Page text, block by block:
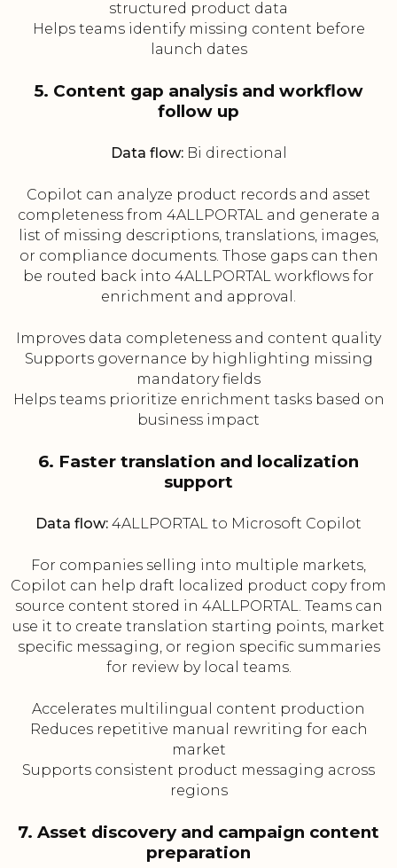
structured product data
Helps teams identify missing content before
launch dates
5. Content gap analysis and workflow
follow up
Data flow:Bi directional
Copilot can analyze product records and asset
completeness from 4ALLPORTAL and generate a
list of missing descriptions, translations, images,
or compliance documents. Those gaps can then
be routed back into 4ALLPORTAL workflows for
enrichment and approval.
Improves data completeness and content quality
Supports governance by highlighting missing
mandatory fields
Helps teams prioritize enrichment tasks based on
business impact
6. Faster translation and localization
support
Data flow: 4ALLPORTAL to Microsoft Copilot
For companies selling into multiple markets,
Copilot can help draft localized product copy from
source content stored in 4ALLPORTAL. Teams can
use it to create translation starting points, market
specific messaging, or region specific summaries
for review by local teams.
Accelerates multilingual content production
Reduces repetitive manual rewriting for each
market
Supports consistent product messaging across
regions
7. Asset discovery and campaign content
preparation